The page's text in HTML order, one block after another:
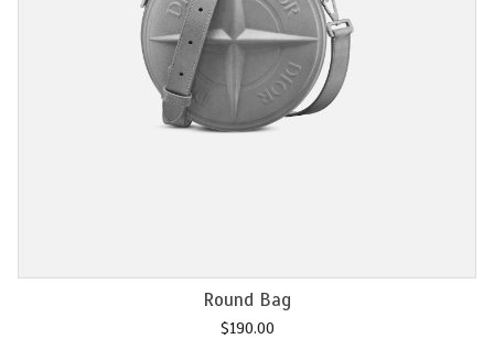
Chain M2U
$120.00